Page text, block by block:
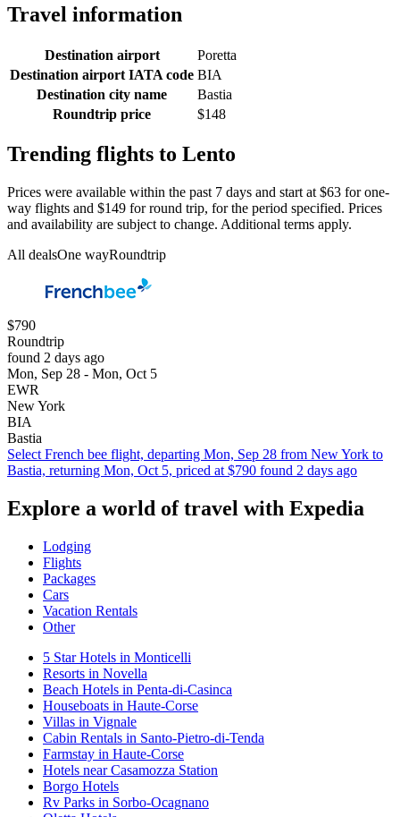
Travel information
Destination airport
Poretta
Destination airport IATA code BIA
Destination city name
Bastia
Roundtrip price
$148
Trending flights to Lento
Prices were available within the past 7 days and start at $63 for one-
way flights and $149 for round trip, for the period specified. Prices
and availability are subject to change. Additional terms apply.
All dealsOne wayRoundtrip
$790
Roundtrip
found 2 days ago
Mon, Sep 28 - Mon, Oct 5
EWR
New York
BIA
Bastia
Select French bee flight, departing Mon, Sep 28 from New York to
Bastia, returning Mon, Oct 5, priced at $790 found 2 days ago
Explore a world of travel with Expedia
Lodging
Flights
Packages
Cars
Vacation Rentals
Other
5 Star Hotels in Monticelli
Resorts in Novella
Beach Hotels in Penta-di-Casinca
Houseboats in Haute-Corse
Villas in Vignale
Cabin Rentals in Santo-Pietro-di-Tenda
Farmstay in Haute-Corse
Hotels near Casamozza Station
Borgo Hotels
Rv Parks in Sorbo-Ocagnano